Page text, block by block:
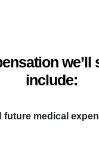
we’ll
include:
future medical